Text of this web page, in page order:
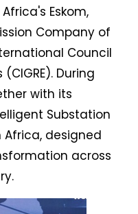
Eskom,
Company of
Council
During
with its
Substation
Africa, designed
across